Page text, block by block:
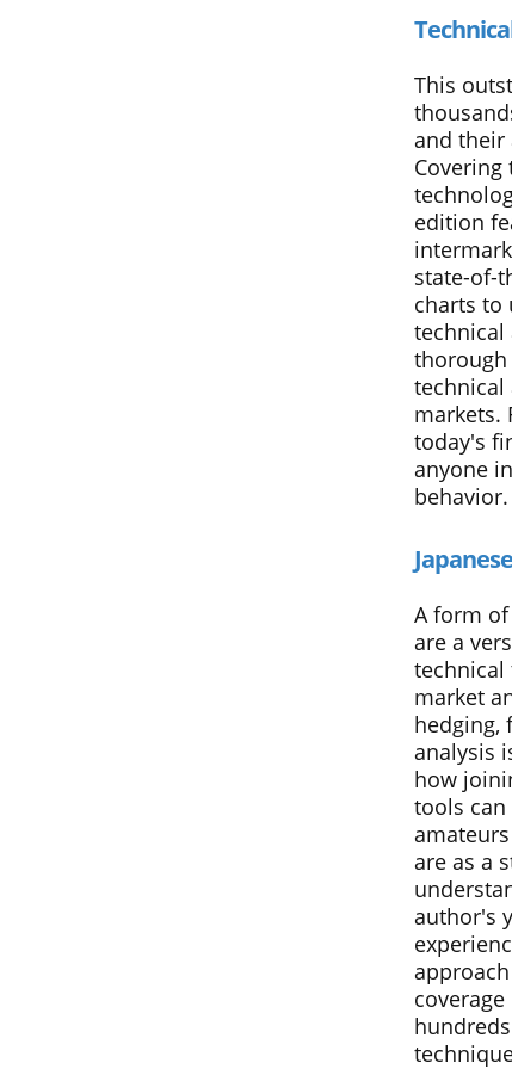
This
and their
edition
state-of-
charts to
technical
thorough
technical
markets.
today's
anyone
behavior.
A form of
are a
technical
market
hedging,
analysis
how
tools can
are as a
author's